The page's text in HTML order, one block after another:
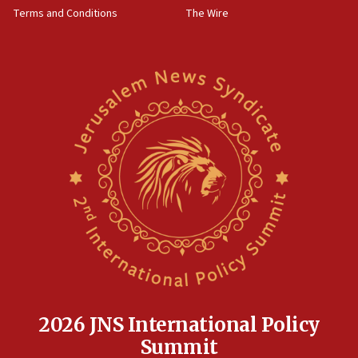
Newsom appoints former US ed department civil
rights lawyer as head of California civil rights
Anti-Israel activists protested outside Brooklyn
Navy Yard on Wednesday, called on industrial
park to evict Crye Precision, which makes
equipment worn by IDF soldiers
Indian prime minister says he talked ‘special’
17:05
Terms and Conditions
The Wire
2026 JNS International Policy
Summit